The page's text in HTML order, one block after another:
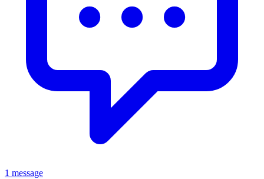
1 message